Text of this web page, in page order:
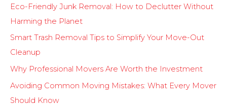
Eco-Friendly Junk Removal: How to Declutter Without
Harming the Planet
Smart Trash Removal Tips to Simplify Your Move-Out
Cleanup
Why Professional Movers Are Worth the Investment
Avoiding Common Moving Mistakes: What Every Mover
Should Know